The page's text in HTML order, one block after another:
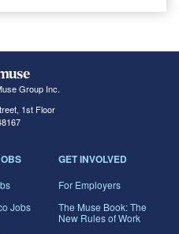
Group Inc.
1st Floor
Jobs
GET INVOLVED
For Employers
The Muse Book: The
New Rules of Work